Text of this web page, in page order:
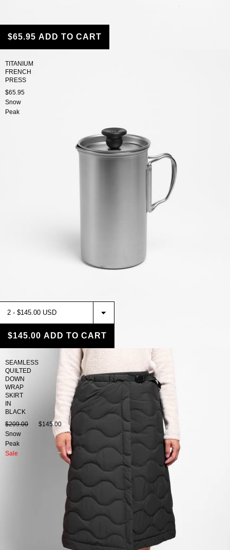
TITANIUM
FRENCH
PRESS
$65.95
Snow
Peak
$65.95 ADD TO CART
SEAMLESS
QUILTED
DOWN
WRAP
SKIRT
IN
BLACK
$209.00
$145.00
Snow
Peak
Sale
$145.00 ADD TO CART